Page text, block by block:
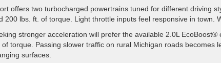
offers two turbocharged powertrains tuned for different driving
200 lbs. ft. of torque. Light throttle inputs feel responsive in town.
stronger acceleration will prefer the available 2.0L
of torque. Passing slower traffic on rural Michigan roads becomes
surfaces.